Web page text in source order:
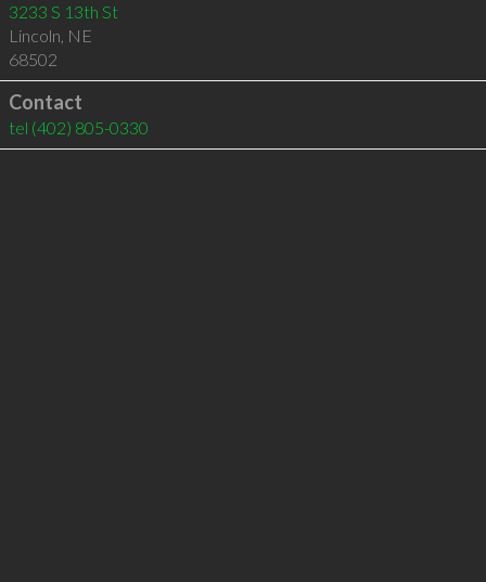
3233 S 13th St
Lincoln, NE
68502
Contact
tel (402) 805-0330